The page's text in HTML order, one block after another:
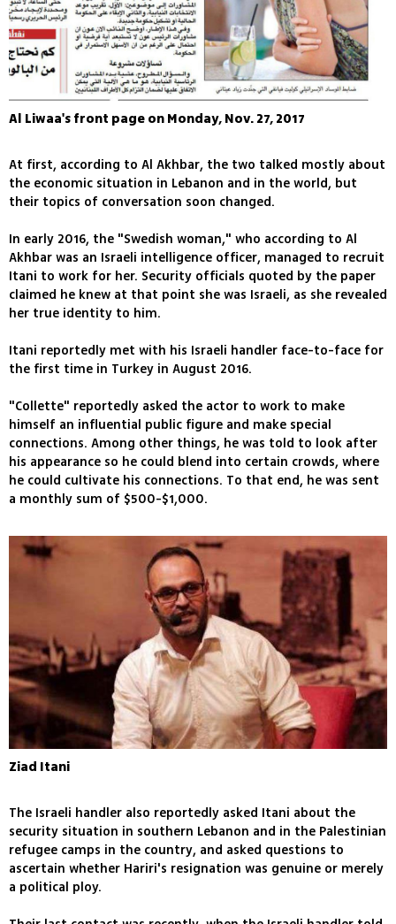
Al Liwaa's front page on Monday, Nov. 27, 2017
At first, according to Al Akhbar, the two talked mostly about
the economic situation in Lebanon and in the world, but
their topics of conversation soon changed.
In early 2016, the "Swedish woman," who according to Al
Akhbar was an Israeli intelligence officer, managed to recruit
Itani to work for her. Security officials quoted by the paper
claimed he knew at that point she was Israeli, as she revealed
her true identity to him.
Itani reportedly met with his Israeli handler face-to-face for
the first time in Turkey in August 2016.
"Collette" reportedly asked the actor to work to make
himself an influential public figure and make special
connections. Among other things, he was told to look after
his appearance so he could blend into certain crowds, where
he could cultivate his connections. To that end, he was sent
a monthly sum of $500-$1,000.
Ziad Itani
The Israeli handler also reportedly asked Itani about the
security situation in southern Lebanon and in the Palestinian
refugee camps in the country, and asked questions to
ascertain whether Hariri's resignation was genuine or merely
a political ploy.